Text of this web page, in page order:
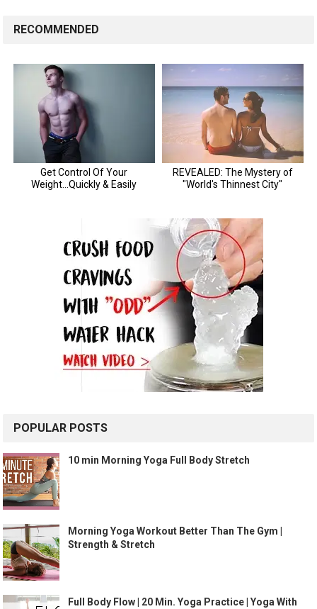
RECOMMENDED
POPULAR POSTS
10 min Morning Yoga Full Body Stretch
Morning Yoga Workout Better Than The Gym |
Strength & Stretch
Full Body Flow | 20 Min. Yoga Practice | Yoga With